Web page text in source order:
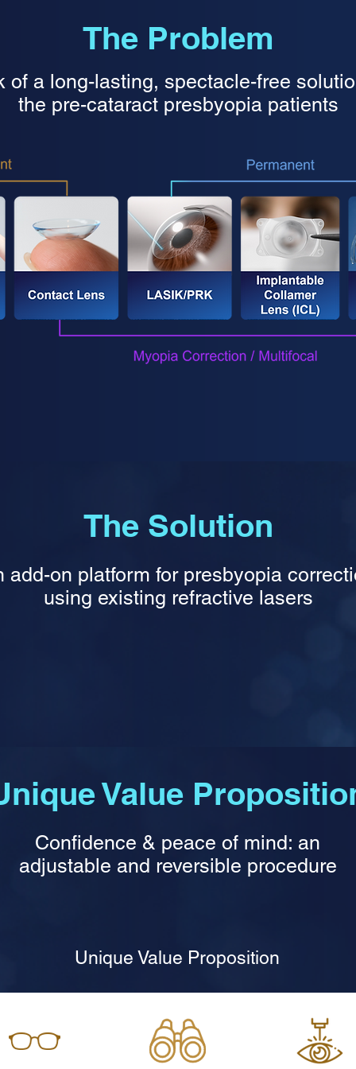
The Problem
of a long-lasting, spectacle-free
the pre-cataract presbyopia patients
The Solution
add-on platform for presbyopia
using existing refractive lasers
Value
Confidence & peace of mind: an
adjustable and reversible procedure
Unique Value Proposition